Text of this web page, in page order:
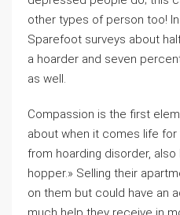
other types of person too!
Sparefoot surveys about
a hoarder and seven
as well.
Compassion is the first
about when it comes life
from hoarding disorder,
hopper.» Selling their
on them but could have an